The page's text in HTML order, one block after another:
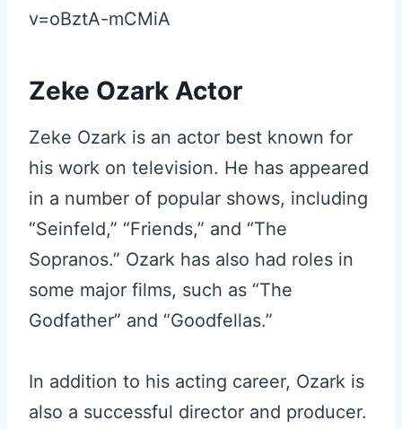
v=oBztA-mCMiA
Zeke Ozark Actor
Zeke Ozark is an actor best known for
his work on television. He has appeared
in a number of popular shows, including
“Seinfeld,” “Friends,” and “The
Sopranos.” Ozark has also had roles in
some major films, such as “The
Godfather” and “Goodfellas.”
In addition to his acting career, Ozark is
also a successful director and producer.